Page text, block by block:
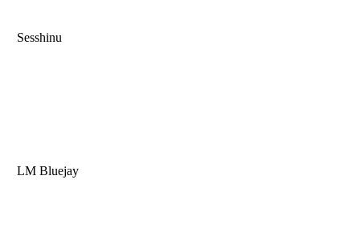
Sesshinu
LM Bluejay